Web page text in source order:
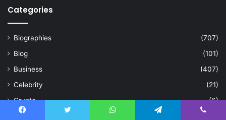
Categories
Biographies
(707)
Blog
(101)
Business
(407)
Celebrity
(21)
Crypto
(6)
Education